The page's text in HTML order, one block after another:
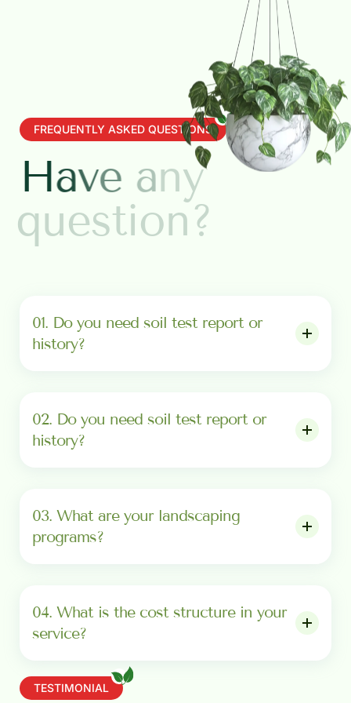
FREQUENTLY ASKED QUESTIONS
Have any
question?
01. Do you need soil test report or
history?
02. Do you need soil test report or
history?
03. What are your landscaping
programs?
04. What is the cost structure in your
service?
TESTIMONIAL